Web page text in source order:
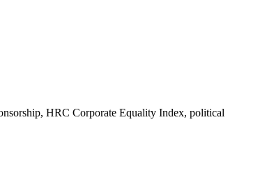
HRC Corporate Equality Index, political